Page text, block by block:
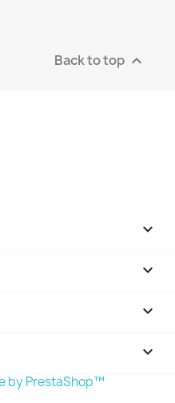
Back to top 



keyboard_arrow_down
by PrestaShop™